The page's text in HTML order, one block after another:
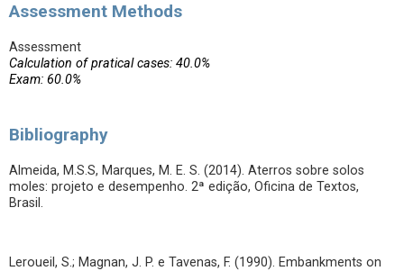
Assessment Methods
Assessment
Calculation of pratical cases: 40.0%
Exam: 60.0%
Bibliography
Almeida, M.S.S, Marques, M. E. S. (2014). Aterros sobre solos
moles: projeto e desempenho. 2ª edição, Oficina de Textos,
Brasil.
Leroueil, S.; Magnan, J. P. e Tavenas, F. (1990). Embankments on